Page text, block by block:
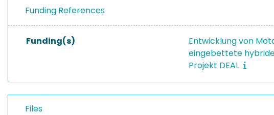
Funding References
Funding(s)
Entwicklung von
eingebettete
Projekt DEAL
Files